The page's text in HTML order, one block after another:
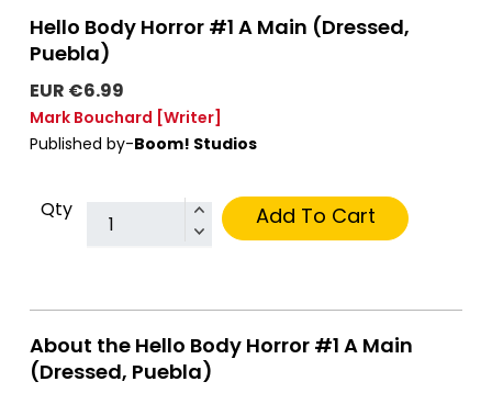
Hello Body Horror #1 A Main (Dressed,
Puebla)
EUR €6.99
Mark Bouchard [Writer]
Published by-Boom! Studios
Qty Add To Cart
About the Hello Body Horror #1 A Main
(Dressed, Puebla)